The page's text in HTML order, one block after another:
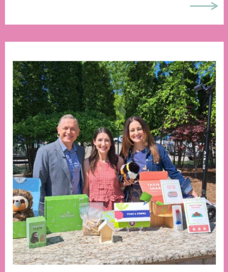
pulling out the red, white and blue, and
bringing […]